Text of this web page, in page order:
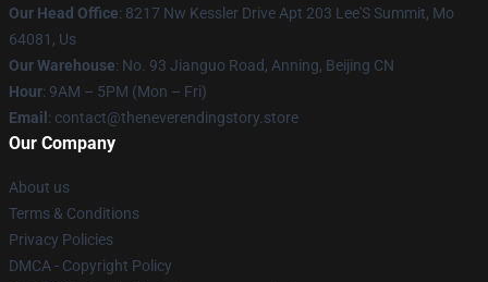
Our Head Office: 8217 Nw Kessler Drive Apt 203 Lee'S Summit, Mo
64081, Us
Our Warehouse: No. 93 Jianguo Road, Anning, Beijing CN
Hour: 9AM – 5PM (Mon – Fri)
Email : contact@theneverendingstory.store
Our Company
About us
Terms & Conditions
Privacy Policies
DMCA - Copyright Policy